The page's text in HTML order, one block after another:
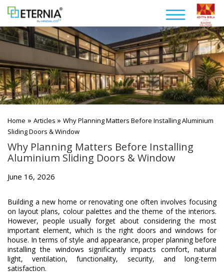
Home » Articles » Why Planning Matters Before Installing Aluminium
Sliding Doors & Window
Why Planning Matters Before Installing
Aluminium Sliding Doors & Window
June 16, 2026
Building a new home or renovating one often involves focusing
on layout plans, colour palettes and the theme of the interiors.
However, people usually forget about considering the most
important element, which is the right doors and windows for
house. In terms of style and appearance, proper planning before
installing the windows significantly impacts comfort, natural
light, ventilation, functionality, security, and long-term
satisfaction.